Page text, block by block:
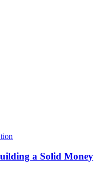
a Solid Money